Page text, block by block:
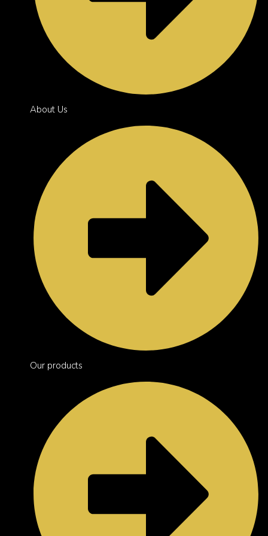
About Us
Our products